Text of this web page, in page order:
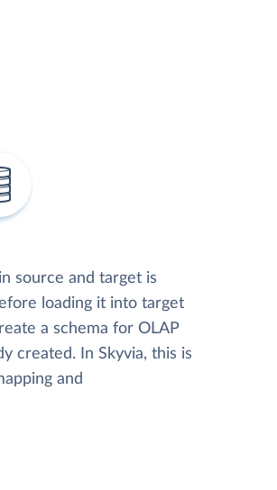
source and target is
loading it into target
a schema for OLAP
created. In Skyvia, this is
and